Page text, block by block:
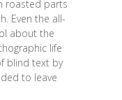
roasted parts
Even the all-
about the
life
blind text by
to leave